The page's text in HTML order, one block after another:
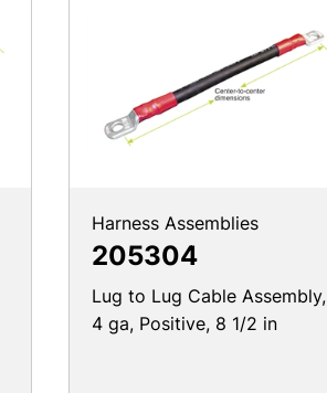
Harness Assemblies
205304
Lug to Lug Cable Assembly,
4 ga, Positive, 8 1/2 in